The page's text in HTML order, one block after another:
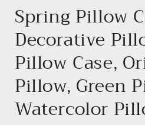
Spring Pillow
Decorative
Pillow Case,
Pillow, Green
Watercolor